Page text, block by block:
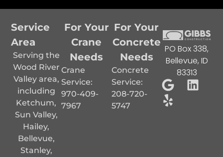
PO Box 338,
Bellevue, ID
83313
For Your
Concrete
Needs
Concrete
Service:
208-720-
5747
For Your
Crane
Needs
Crane
Service:
970-409-
7967
Service
Area
Serving the
Wood River
Valley area,
including
Ketchum,
Sun Valley,
Hailey,
Bellevue,
Stanley,